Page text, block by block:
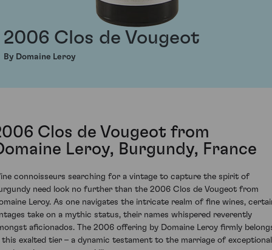
2006 Clos de Vougeot
By Domaine Leroy
Clos de Vougeot from
Leroy, Burgundy, France
connoisseurs searching for a vintage to capture the spirit of
need look no further than the 2006 Clos de Vougeot from
Leroy. As one navigates the intricate realm of fine wines,
take on a mythic status, their names whispered reverently
aficionados. The 2006 offering by Domaine Leroy firmly
this exalted tier – a dynamic testament to the marriage of exceptional